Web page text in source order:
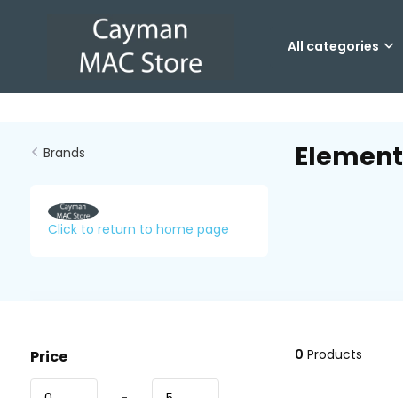
All categories
Brands
Click to return to home page
Element
Price 0 Products